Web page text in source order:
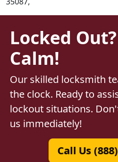
Locked
Calm!
Our skilled locksmith
the clock. Ready to
lockout situations.
us immediately!
Call Us